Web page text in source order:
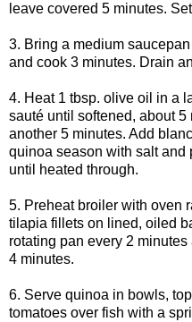
leave covered 5 minutes.
3. Bring a medium
and cook 3 minutes. Drain
4. Heat 1 tbsp. olive oil in a
sauté until softened, about
another 5 minutes. Add
quinoa season with salt and
until heated through.
5. Preheat broiler with oven
tilapia fillets on lined, oiled
rotating pan every 2
4 minutes.
6. Serve quinoa in bowls,
tomatoes over fish with a